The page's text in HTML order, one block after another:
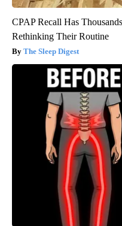
CPAP Recall Has
Rethinking Their Routine
The Sleep Digest